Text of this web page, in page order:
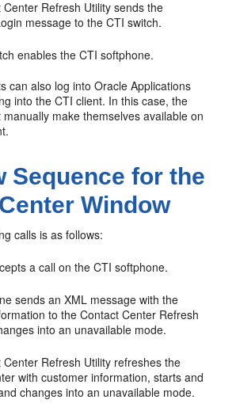
Refresh Utility sends the
message to the CTI switch.
enables the CTI softphone.
can also log into Oracle Applications
into the CTI client. In this case, the
make themselves available on
Sequence for the
Window
calls is as follows:
a call on the CTI softphone.
sends an XML message with the
to the Contact Center Refresh
into an unavailable mode.
Center Refresh Utility refreshes the
with customer information, starts and
changes into an unavailable mode.